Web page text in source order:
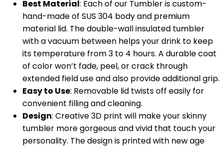
Best Material: Each of our Tumbler is custom-
hand-made of SUS 304 body and premium
material lid. The double-wall insulated tumbler
with a vacuum between helps your drink to keep
its temperature from 3 to 4 hours. A durable coat
of color won’t fade, peel, or crack through
extended field use and also provide additional grip.
Easy to Use: Removable lid twists off easily for
convenient filling and cleaning.
Design: Creative 3D print will make your skinny
tumbler more gorgeous and vivid that touch your
personality. The design is printed with new age